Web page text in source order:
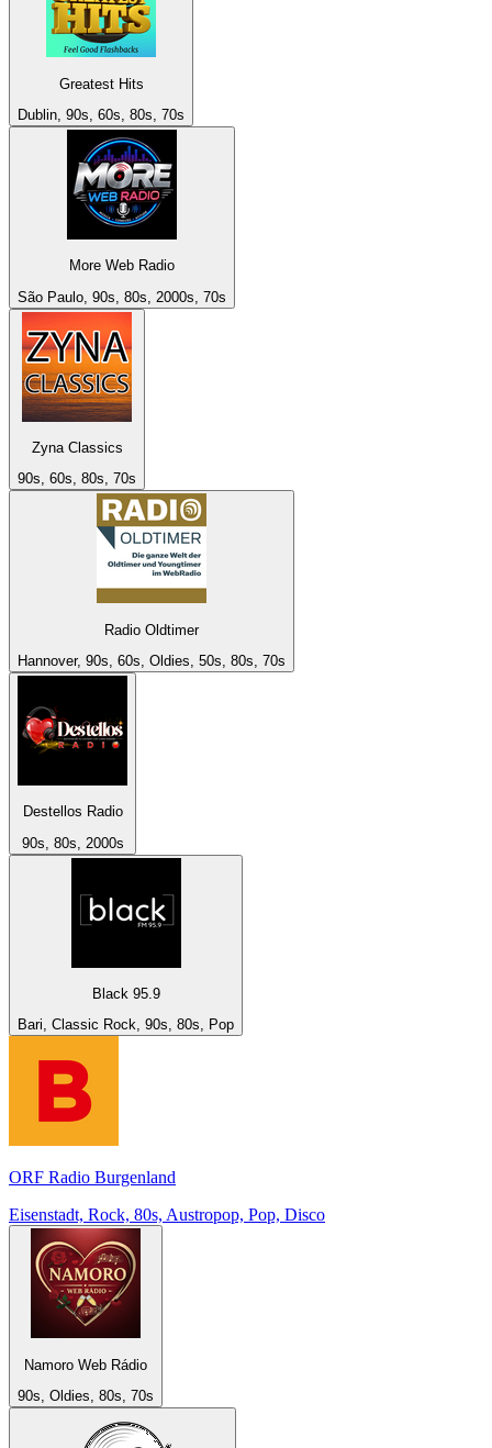
Greatest Hits
Dublin, 90s, 60s, 80s, 70s
More Web Radio
São Paulo, 90s, 80s, 2000s, 70s
Zyna Classics
90s, 60s, 80s, 70s
Radio Oldtimer
Hannover, 90s, 60s, Oldies, 50s, 80s, 70s
Destellos Radio
90s, 80s, 2000s
Black 95.9
Bari, Classic Rock, 90s, 80s, Pop
ORF Radio Burgenland
Eisenstadt, Rock, 80s, Austropop, Pop, Disco
Namoro Web Rádio
90s, Oldies, 80s, 70s